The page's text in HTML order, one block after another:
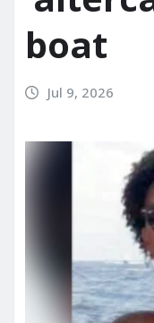
boat
Jul 9, 2026